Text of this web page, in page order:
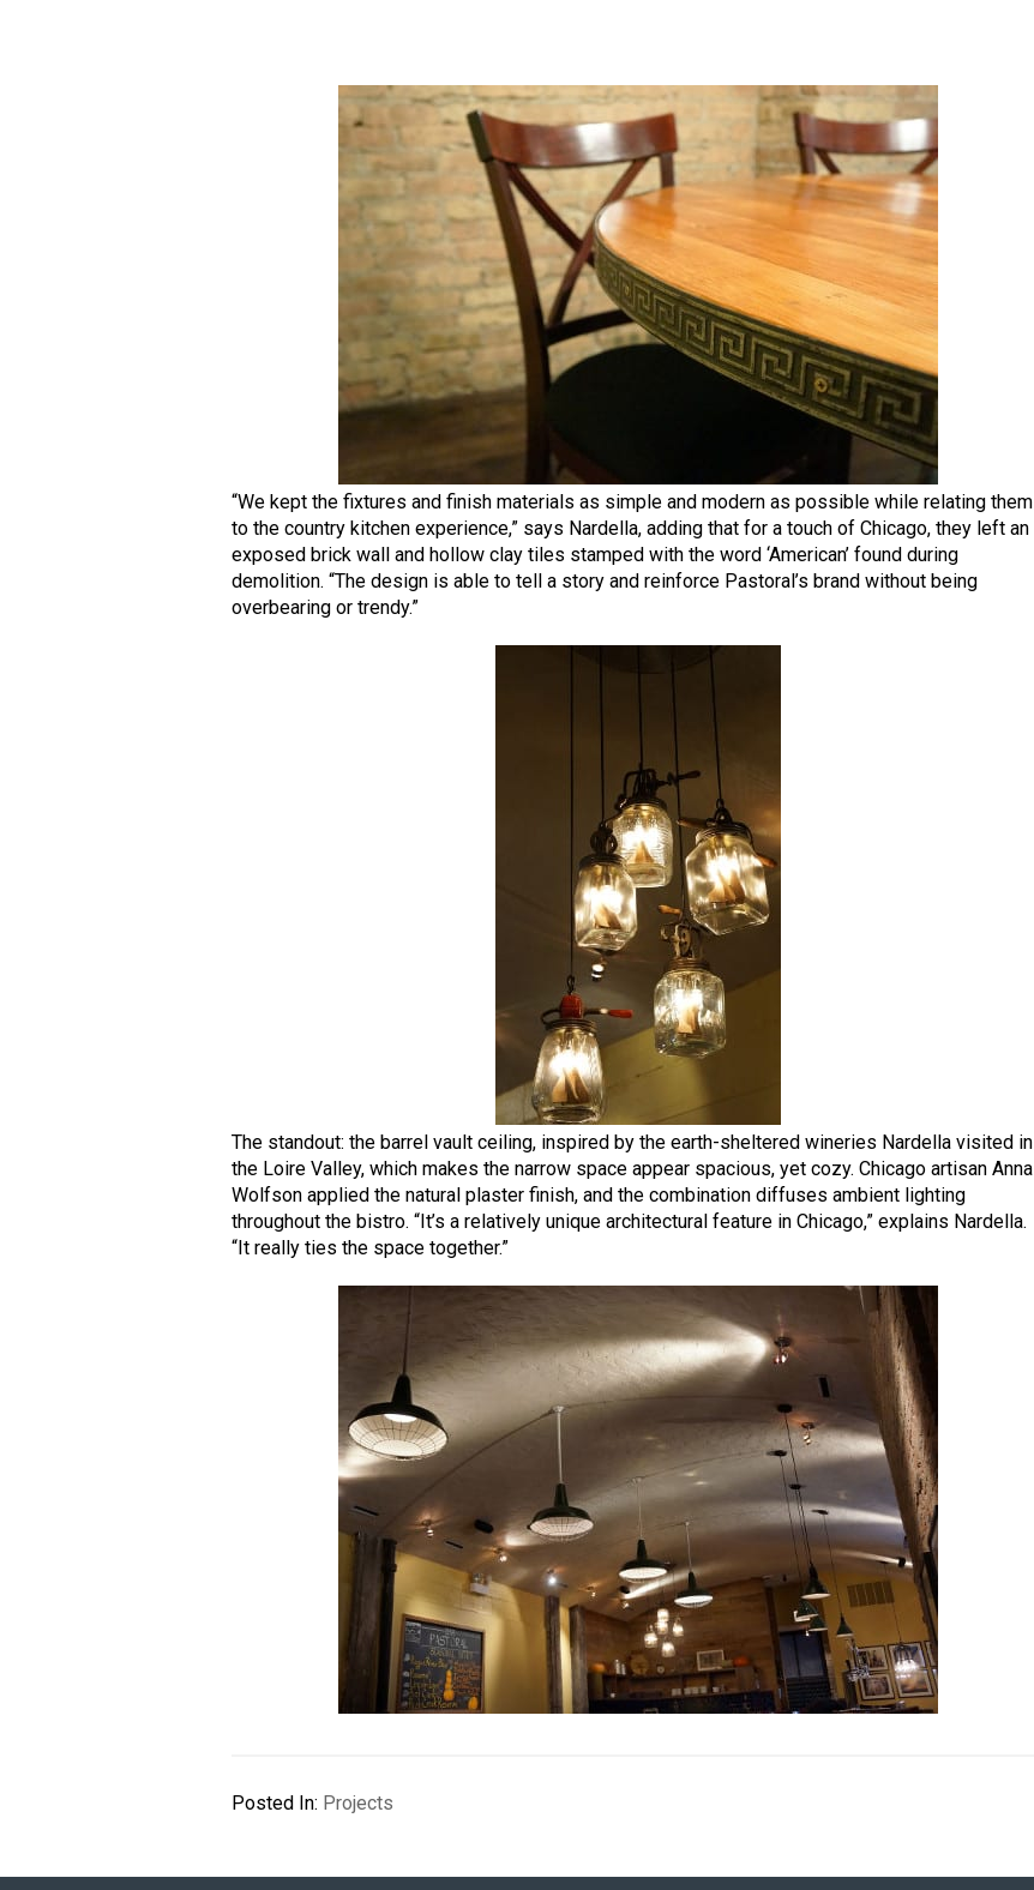
“We kept the fixtures and finish materials as simple and modern as possible while relating them
to the country kitchen experience,” says Nardella, adding that for a touch of Chicago, they left an
exposed brick wall and hollow clay tiles stamped with the word ‘American’ found during
demolition. “The design is able to tell a story and reinforce Pastoral’s brand without being
overbearing or trendy.”
The standout: the barrel vault ceiling, inspired by the earth-sheltered wineries Nardella visited in
the Loire Valley, which makes the narrow space appear spacious, yet cozy. Chicago artisan Anna
Wolfson applied the natural plaster finish, and the combination diffuses ambient lighting
throughout the bistro. “It’s a relatively unique architectural feature in Chicago,” explains Nardella.
“It really ties the space together.”
Posted In: Projects